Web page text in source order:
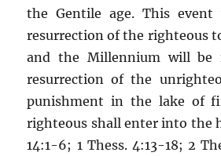
the Gentile age. This
resurrection of the righteous
and the Millennium will be
resurrection of the
punishment in the lake of
righteous shall enter into the
14:1-6; 1 Thess. 4:13-18; 2